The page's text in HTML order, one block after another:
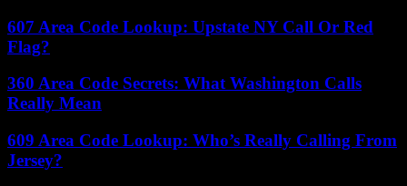
607 Area Code Lookup: Upstate NY Call Or Red
Flag?
360 Area Code Secrets: What Washington Calls
Really Mean
609 Area Code Lookup: Who’s Really Calling From
Jersey?